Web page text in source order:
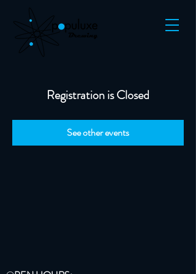
Registration is Closed
See other events